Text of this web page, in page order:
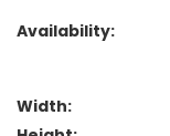
Availability:
Width: